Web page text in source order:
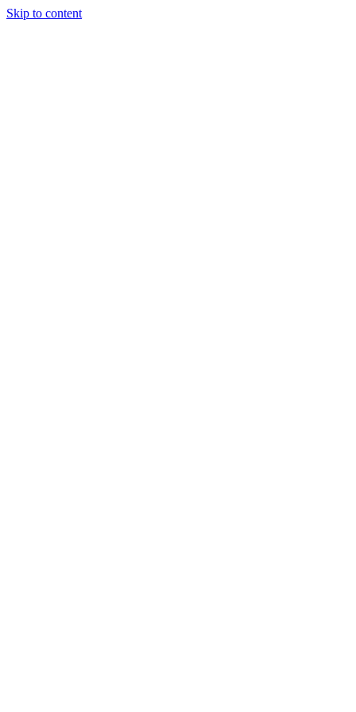
Skip to content